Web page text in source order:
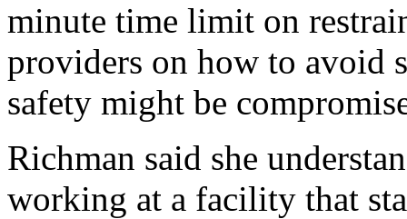
minute time limit on
providers on how to avoid
safety might be
Richman said she
working at a facility that